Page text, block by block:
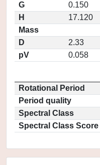
G
0.150
H
17.120
Mass
D
2.33
pV
0.058
Rotational Period
Period quality
Spectral Class
Spectral Class Score